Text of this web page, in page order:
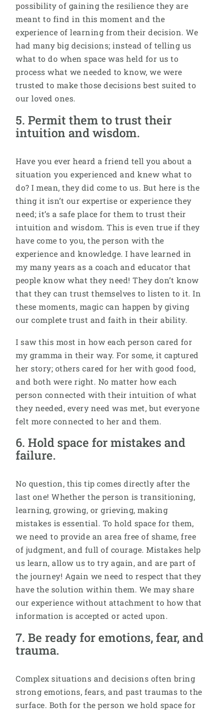
possibility of gaining the resilience they are
meant to find in this moment and the
experience of learning from their decision. We
had many big decisions; instead of telling us
what to do when space was held for us to
process what we needed to know, we were
trusted to make those decisions best suited to
our loved ones.
5. Permit them to trust their
intuition and wisdom.
Have you ever heard a friend tell you about a
situation you experienced and knew what to
do? I mean, they did come to us. But here is the
thing it isn’t our expertise or experience they
need; it’s a safe place for them to trust their
intuition and wisdom. This is even true if they
have come to you, the person with the
experience and knowledge. I have learned in
my many years as a coach and educator that
people know what they need! They don’t know
that they can trust themselves to listen to it. In
these moments, magic can happen by giving
our complete trust and faith in their ability.
I saw this most in how each person cared for
my gramma in their way. For some, it captured
her story; others cared for her with good food,
and both were right. No matter how each
person connected with their intuition of what
they needed, every need was met, but everyone
felt more connected to her and them.
6. Hold space for mistakes and
failure.
No question, this tip comes directly after the
last one! Whether the person is transitioning,
learning, growing, or grieving, making
mistakes is essential. To hold space for them,
we need to provide an area free of shame, free
of judgment, and full of courage. Mistakes help
us learn, allow us to try again, and are part of
the journey! Again we need to respect that they
have the solution within them. We may share
our experience without attachment to how that
information is accepted or acted upon.
7. Be ready for emotions, fear, and
trauma.
Complex situations and decisions often bring
strong emotions, fears, and past traumas to the
surface. Both for the person we hold space for